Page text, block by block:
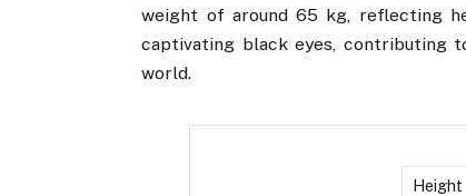
weight of around 65 kg, reflecting
captivating black eyes, contributing
world.
Height